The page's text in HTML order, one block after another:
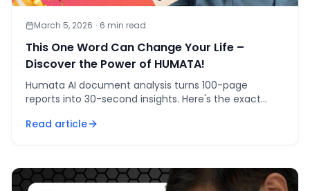
March 5, 2026 · 6 min read
This One Word Can Change Your Life –
Discover the Power of HUMATA!
Humata AI document analysis turns 100-page
reports into 30-second insights. Here's the exact
Read article